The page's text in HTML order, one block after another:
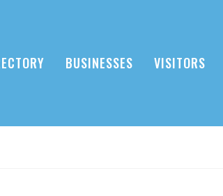
BUSINESSES VISITORS